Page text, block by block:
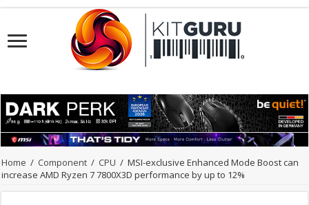
Home / Component / CPU / MSI-exclusive Enhanced Mode Boost can
increase AMD Ryzen 7 7800X3D performance by up to 12%